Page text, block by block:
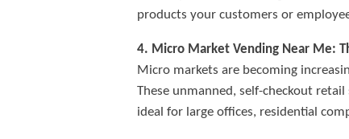
products your customers or
4. Micro Market Vending Near Me:
Micro markets are becoming
These unmanned, self-checkout
ideal for large offices, residential